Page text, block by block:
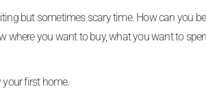
but sometimes scary time. How can you
where you want to buy, what you want to
your first home.